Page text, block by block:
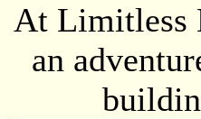
At Limitless
an